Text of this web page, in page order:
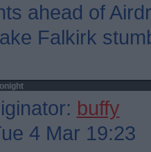
ahead of
Falkirk
buffy
4 Mar 19:23